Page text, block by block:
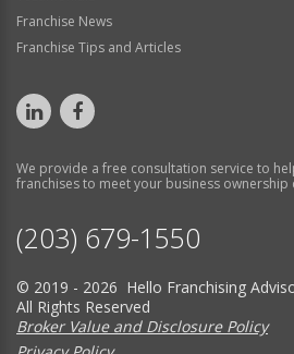
Franchise News
Franchise Tips and Articles
We provide a free consultation service to
franchises to meet your business ownership
(203) 679-1550
© 2019 - 2026 Hello Franchising
All Rights Reserved
Broker Value and Disclosure Policy